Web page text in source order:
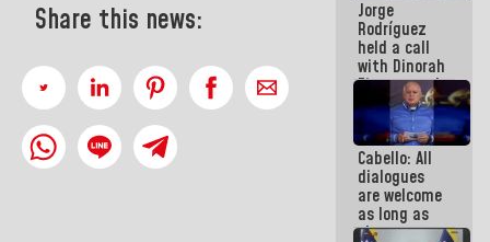
Share this news: servants
Jorge
Rodríguez
held a call
with Dinorah
Figuera and
they agree
to the first
face-to-
face
meeting for
the dialogue
Cabello: All
dialogues
are welcome
as long as
they are